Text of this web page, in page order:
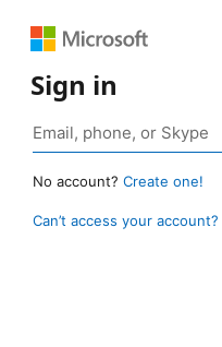
Sign in
No account? Create one!
Can’t access your account?